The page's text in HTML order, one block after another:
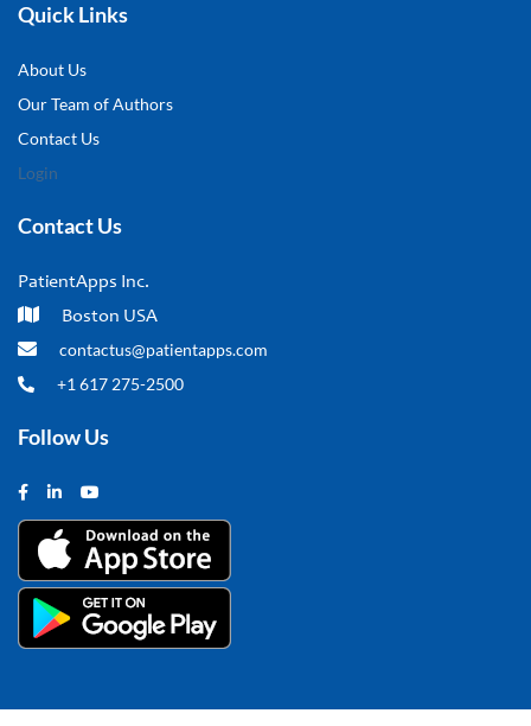
Quick Links
About Us
Our Team of Authors
Contact Us
Login
Contact Us
PatientApps Inc.
Boston USA
contactus@patientapps.com
+1 617 275-2500
Follow Us